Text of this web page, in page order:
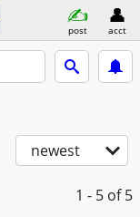
post acct
newest
1 - 5 of 5